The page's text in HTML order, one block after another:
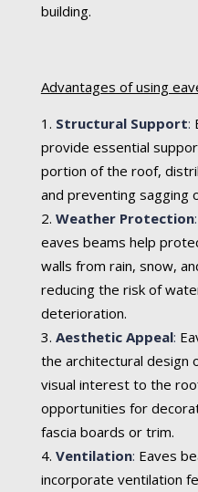
building.
Advantages of using
Structural Support:
provide essential
portion of the roof,
and preventing sagging
Weather Protection:
eaves beams help
walls from rain, snow,
reducing the risk of
deterioration.
Aesthetic Appeal:
the architectural design
visual interest to the
opportunities for
fascia boards or trim.
Ventilation: Eaves
incorporate ventilation